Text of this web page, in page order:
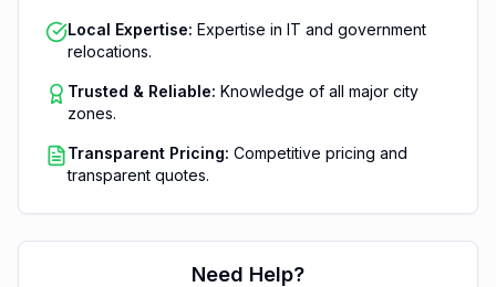
Local Expertise: Expertise in IT and government
relocations.
Trusted & Reliable: Knowledge of all major city
zones.
Transparent Pricing: Competitive pricing and
transparent quotes.
Need Help?